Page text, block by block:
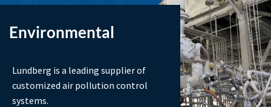
Environmental
Lundberg is a leading supplier of
customized air pollution control
systems.